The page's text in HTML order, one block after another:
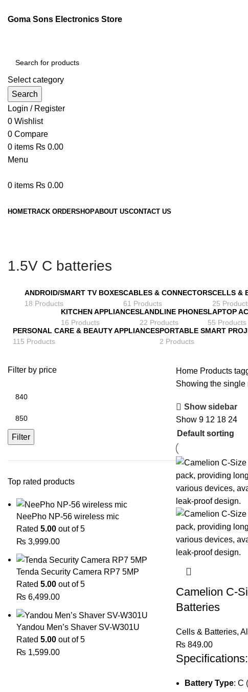
Goma Sons Electronics Store
Select category
Search
Login / Register
0 Wishlist
0 Compare
0 items ₨ 0.00
Menu
0 items ₨ 0.00
HOMETRACK ORDERSHOPABOUT USCONTACT US
1.5V C batteries
ANDROID/SMART TV BOXES
18 Products
CABLES & CONNECTORS
61 Products
CELLS &
25
KITCHEN APPLIANCES
16 Products
LANDLINE PHONES
22 Products
LAPTOP
55 Products
PERSONAL CARE & BEAUTY APPLIANCES
115 Products
PORTABLE SMART
2 Products
Filter by price
Filter
Top rated products
NeePho NP-56 wireless mic
Rated 5.00 out of 5
₨ 3,999.00
Tenda Security Camera RP7 5MP
Rated 5.00 out of 5
₨ 6,499.00
Yandou Men’s Shaver SV-W301U
Rated 5.00 out of 5
₨ 1,599.00
Home Products
Showing the single
Show sidebar
Show 9 12 18 24
Camelion C-
Batteries
Cells & Batteries,
₨ 849.00
Specifications:
Battery Type: C